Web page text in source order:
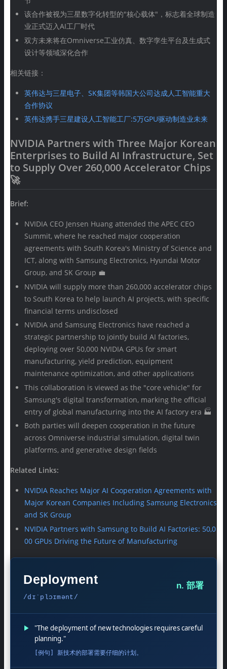
该合作被视为三星数字化转型的"核心载体"，标志着全球制造
业正式迈入AI工厂时代
双方未来将在Omniverse工业仿真、数字孪生平台及生成式
设计等领域深化合作
相关链接：
英伟达与三星电子、SK集团等韩国大公司达成人工智能重大
合作协议
英伟达携手三星建设人工智能工厂:5万GPU驱动制造业未来
NVIDIA Partners with Three Major Korean
Enterprises to Build AI Infrastructure, Set
to Supply Over 260,000 Accelerator Chips
🚀
Brief:
NVIDIA CEO Jensen Huang attended the APEC CEO
Summit, where he reached major cooperation
agreements with South Korea's Ministry of Science and
ICT, along with Samsung Electronics, Hyundai Motor
Group, and SK Group 💼
NVIDIA will supply more than 260,000 accelerator chips
to South Korea to help launch AI projects, with specific
financial terms undisclosed
NVIDIA and Samsung Electronics have reached a
strategic partnership to jointly build AI factories,
deploying over 50,000 NVIDIA GPUs for smart
manufacturing, yield prediction, equipment
maintenance optimization, and other applications
This collaboration is viewed as the "core vehicle" for
Samsung's digital transformation, marking the official
entry of global manufacturing into the AI factory era 🏭
Both parties will deepen cooperation in the future
across Omniverse industrial simulation, digital twin
platforms, and generative design fields
Related Links:
NVIDIA Reaches Major AI Cooperation Agreements with
Major Korean Companies Including Samsung Electronics
and SK Group
NVIDIA Partners with Samsung to Build AI Factories: 50,0
00 GPUs Driving the Future of Manufacturing
Deployment
/dɪˈplɔɪmənt/
n. 部署
▶
"The deployment of new technologies requires careful
planning."
[例句] 新技术的部署需要仔细的计划。